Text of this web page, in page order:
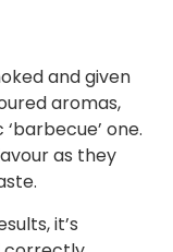
and given
aromas,
one.
as they
it’s